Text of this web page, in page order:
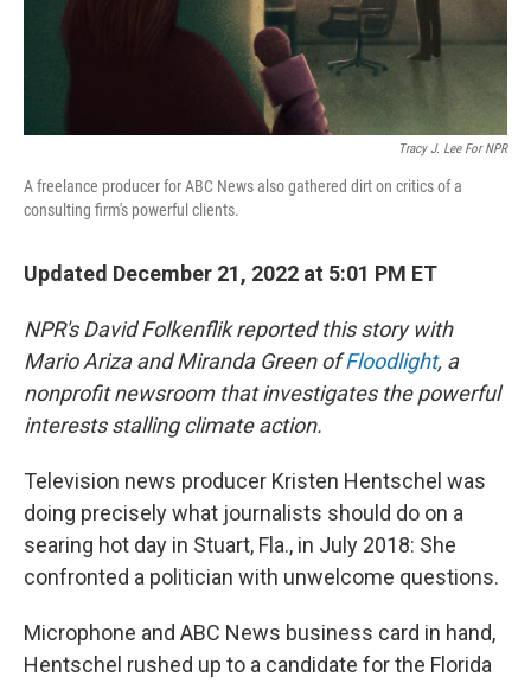
Tracy J. Lee For NPR
A freelance producer for ABC News also gathered dirt on critics of a
consulting firm's powerful clients.
Updated December 21, 2022 at 5:01 PM ET
NPR's David Folkenflik reported this story with
Mario Ariza and Miranda Green ofFloodlight, a
nonprofit newsroom that investigates the powerful
interests stalling climate action.
Television news producer Kristen Hentschel was
doing precisely what journalists should do on a
searing hot day in Stuart, Fla., in July 2018: She
confronted a politician with unwelcome questions.
Microphone and ABC News business card in hand,
Hentschel rushed up to a candidate for the Florida